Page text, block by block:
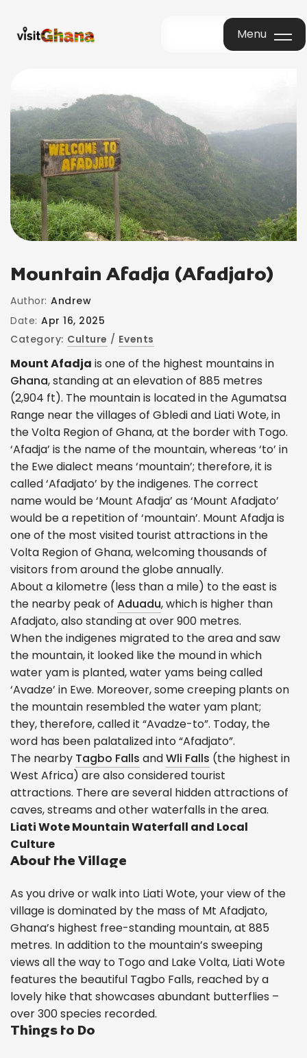
Menu
Mountain Afadja (Afadjato)
Author: Andrew
Date: Apr 16, 2025
Category: Culture / Events
Mount Afadja is one of the highest mountains in
Ghana, standing at an elevation of 885 metres
(2,904 ft). The mountain is located in the Agumatsa
Range near the villages of Gbledi and Liati Wote, in
the Volta Region of Ghana, at the border with Togo.
‘Afadja’ is the name of the mountain, whereas ‘to’ in
the Ewe dialect means ‘mountain’; therefore, it is
called ‘Afadjato’ by the indigenes. The correct
name would be ‘Mount Afadja’ as ‘Mount Afadjato’
would be a repetition of ‘mountain’. Mount Afadja is
one of the most visited tourist attractions in the
Volta Region of Ghana, welcoming thousands of
visitors from around the globe annually.
About a kilometre (less than a mile) to the east is
the nearby peak of Aduadu, which is higher than
Afadjato, also standing at over 900 metres.
When the indigenes migrated to the area and saw
the mountain, it looked like the mound in which
water yam is planted, water yams being called
‘Avadze’ in Ewe. Moreover, some creeping plants on
the mountain resembled the water yam plant;
they, therefore, called it “Avadze-to”. Today, the
word has been palatalized into “Afadjato”.
The nearby Tagbo Falls andWli Falls (the highest in
West Africa) are also considered tourist
attractions. There are several hidden attractions of
caves, streams and other waterfalls in the area.
Liati Wote Mountain Waterfall and Local
Culture
About the Village
As you drive or walk into Liati Wote, your view of the
village is dominated by the mass of Mt Afadjato,
Ghana’s highest free-standing mountain, at 885
metres. In addition to the mountain’s sweeping
views all the way to Togo and Lake Volta, Liati Wote
features the beautiful Tagbo Falls, reached by a
lovely hike that showcases abundant butterflies –
over 300 species recorded.
Things to Do